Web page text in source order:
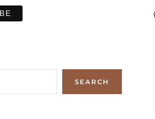
SEARCH